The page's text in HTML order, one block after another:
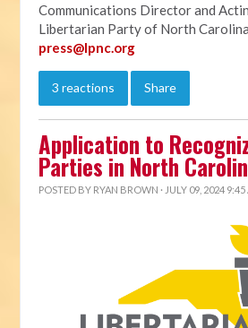
Communications Director and
Libertarian Party of North Carolina
press@lpnc.org
3 reactions Share
Application to
Parties in North
POSTED BY RYAN BROWN · JULY 09, 2024 9:45